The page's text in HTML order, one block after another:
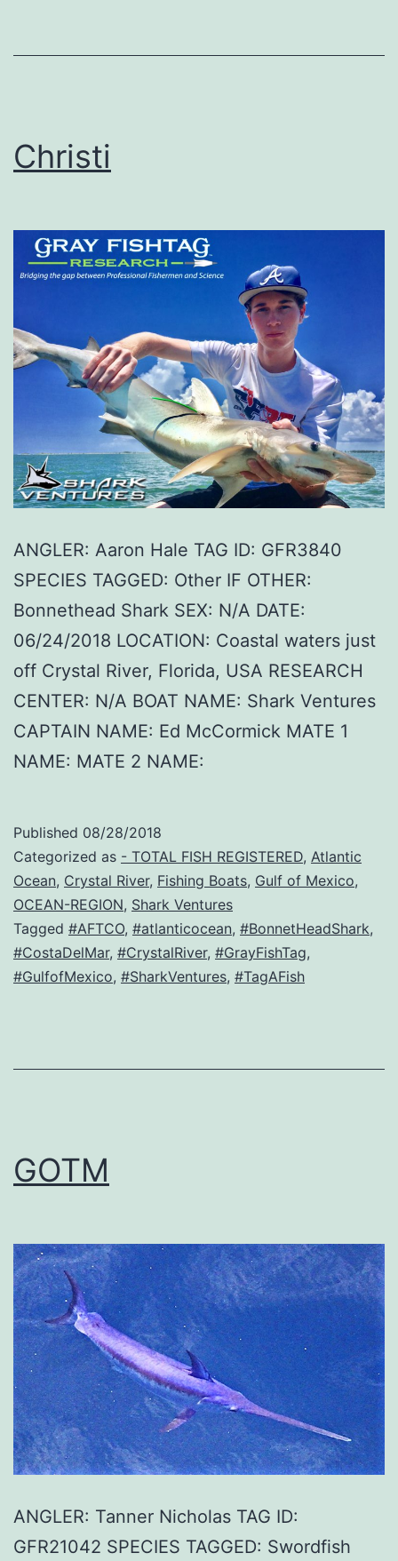
Christi
ANGLER: Aaron Hale TAG ID: GFR3840
SPECIES TAGGED: Other IF OTHER:
Bonnethead Shark SEX: N/A DATE:
06/24/2018 LOCATION: Coastal waters just
off Crystal River, Florida, USA RESEARCH
CENTER: N/A BOAT NAME: Shark Ventures
CAPTAIN NAME: Ed McCormick MATE 1
NAME: MATE 2 NAME:
Published 08/28/2018
Categorized as - TOTAL FISH REGISTERED, Atlantic
Ocean, Crystal River, Fishing Boats, Gulf of Mexico,
OCEAN-REGION, Shark Ventures
Tagged #AFTCO, #atlanticocean, #BonnetHeadShark,
#CostaDelMar, #CrystalRiver, #GrayFishTag,
#GulfofMexico, #SharkVentures, #TagAFish
GOTM
ANGLER: Tanner Nicholas TAG ID:
GFR21042 SPECIES TAGGED: Swordfish